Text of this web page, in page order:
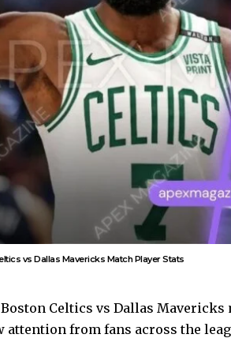
vs Dallas Mavericks Match Player Stats
Celtics vs Dallas
attention from fans across the